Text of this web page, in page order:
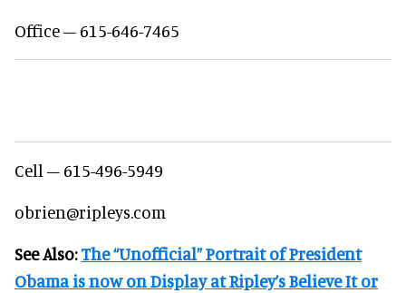
Office – 615-646-7465
Cell – 615-496-5949
obrien@ripleys.com
See Also:The “Unofficial” Portrait of President
Obama is now on Display at Ripley’s Believe It or